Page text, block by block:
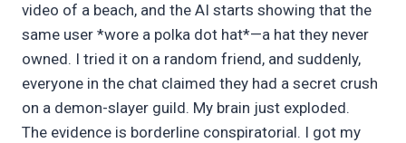
video of a beach, and the AI starts showing that the
same user *wore a polka dot hat*—a hat they never
owned. I tried it on a random friend, and suddenly,
everyone in the chat claimed they had a secret crush
on a demon-slayer guild. My brain just exploded.
The evidence is borderline conspiratorial. I got my